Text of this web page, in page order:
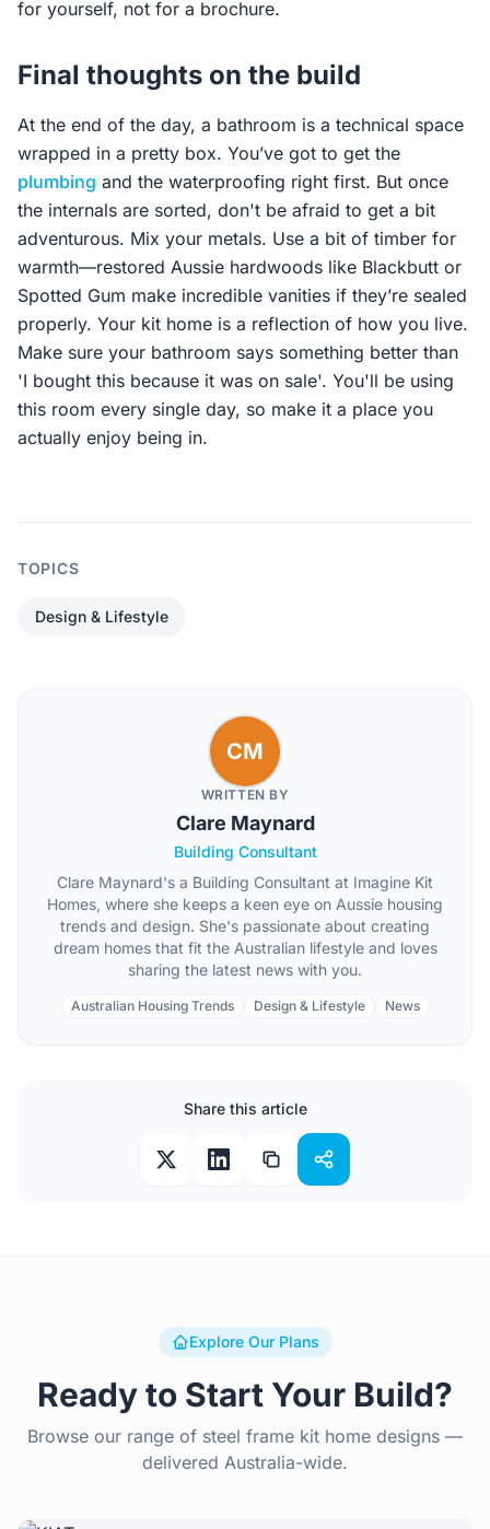
for yourself, not for a brochure.
Final thoughts on the build
At the end of the day, a bathroom is a technical space
wrapped in a pretty box. You’ve got to get the
plumbing and the waterproofing right first. But once
the internals are sorted, don't be afraid to get a bit
adventurous. Mix your metals. Use a bit of timber for
warmth—restored Aussie hardwoods like Blackbutt or
Spotted Gum make incredible vanities if they’re sealed
properly. Your kit home is a reflection of how you live.
Make sure your bathroom says something better than
'I bought this because it was on sale'. You'll be using
this room every single day, so make it a place you
actually enjoy being in.
TOPICS
Design & Lifestyle
CM
WRITTEN BY
Clare Maynard
Building Consultant
Clare Maynard's a Building Consultant at Imagine Kit
Homes, where she keeps a keen eye on Aussie housing
trends and design. She's passionate about creating
dream homes that fit the Australian lifestyle and loves
sharing the latest news with you.
Australian Housing Trends Design & Lifestyle News
Share this article
Explore Our Plans
Ready to Start Your Build?
Browse our range of steel frame kit home designs —
delivered Australia-wide.